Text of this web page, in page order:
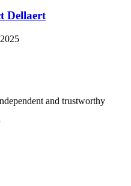
Dellaert
and trustworthy